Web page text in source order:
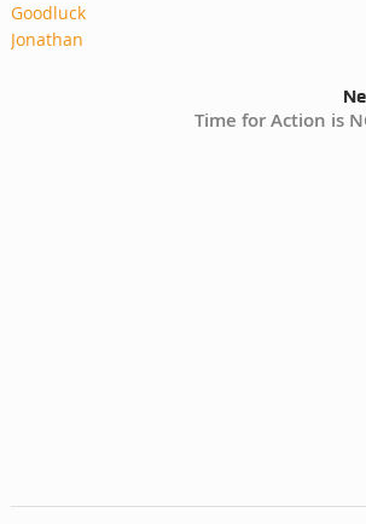
Time for Action is